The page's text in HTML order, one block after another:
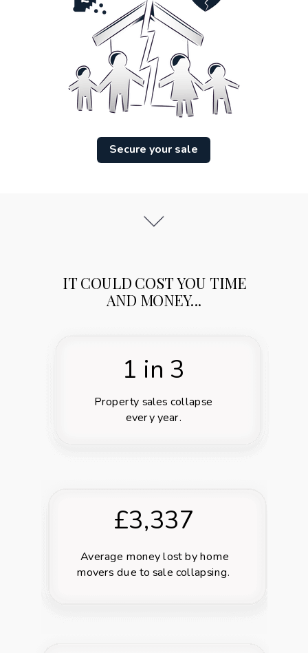
Secure your sale
1 in 3
Property sales collapse
every year.
£3,337
Average money lostby home
movers due to sale collapsing.
IT COULD COST YOU TIME
AND MONEY...